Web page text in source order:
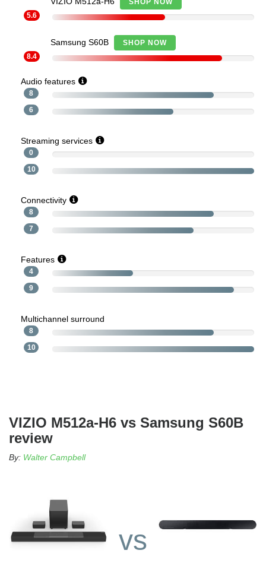
SHOP NOW
5.6
Samsung S60B
SHOP NOW
8.4
Audio features
8
6
Streaming services
0
10
Connectivity
8
7
Features
4
9
Multichannel surround
8
10
VIZIO M512a-H6 vs Samsung S60B
review
By: Walter Campbell
vs